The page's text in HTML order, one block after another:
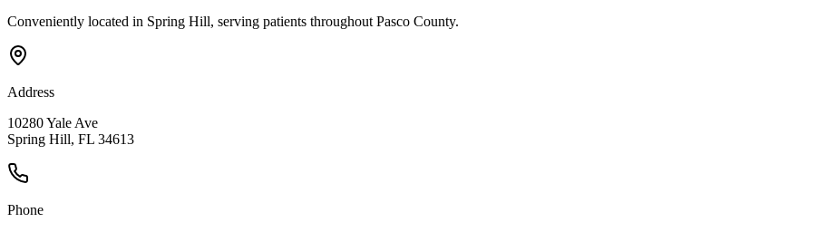
Conveniently located in Spring Hill, serving patients throughout Pasco County.
Address
10280 Yale Ave
Spring Hill, FL 34613
Phone